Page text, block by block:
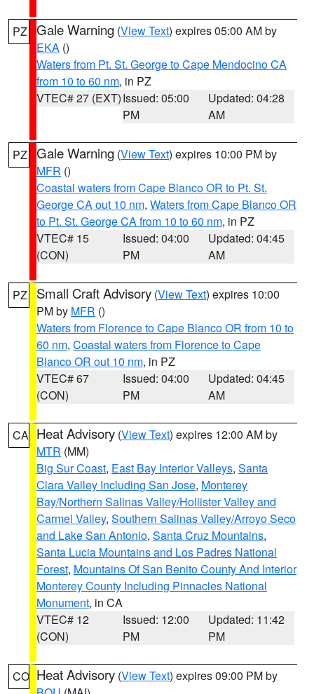
PZ Gale Warning (View Text) expires 05:00 AM by
EKA ()
Waters from Pt. St. George to Cape Mendocino CA
from 10 to 60 nm, in PZ
VTEC# 27 (EXT)Issued: 05:00
PM
Updated: 04:28
AM
PZ Gale Warning (View Text) expires 10:00 PM by
MFR ()
Coastal waters from Cape Blanco OR to Pt. St.
George CA out 10 nm, Waters from Cape Blanco OR
to Pt. St. George CA from 10 to 60 nm, in PZ
VTEC# 15
(CON)
Issued: 04:00
PM
Updated: 04:45
AM
PZ Small Craft Advisory (View Text) expires 10:00
PM by MFR ()
Waters from Florence to Cape Blanco OR from 10 to
60 nm, Coastal waters from Florence to Cape
Blanco OR out 10 nm, in PZ
VTEC# 67
(CON)
Issued: 04:00
PM
Updated: 04:45
AM
CA Heat Advisory (View Text) expires 12:00 AM by
MTR (MM)
Big Sur Coast, East Bay Interior Valleys, Santa
Clara Valley Including San Jose, Monterey
Bay/Northern Salinas Valley/Hollister Valley and
Carmel Valley, Southern Salinas Valley/Arroyo Seco
and Lake San Antonio, Santa Cruz Mountains,
Santa Lucia Mountains and Los Padres National
Forest, Mountains Of San Benito County And Interior
Monterey County Including Pinnacles National
Monument, in CA
VTEC# 12
(CON)
Issued: 12:00
PM
Updated: 11:42
PM
CO Heat Advisory (View Text) expires 09:00 PM by